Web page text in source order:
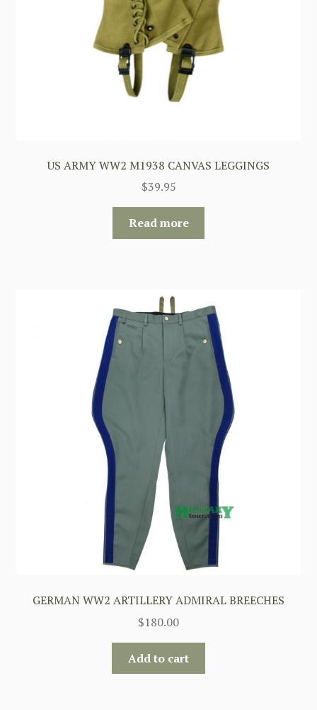
US ARMY WW2 M1938 CANVAS LEGGINGS
$39.95
Read more
GERMAN WW2 ARTILLERY ADMIRAL BREECHES
$180.00
Add to cart